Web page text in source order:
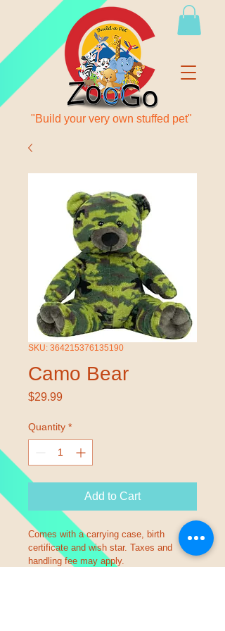
"Build your very own stuffed pet"
SKU: 364215376135190
Camo Bear
$29.99Price
Quantity *
Add to Cart
Comes with a carrying case, birth
certificate and wish star. Taxes and
handling fee may apply.